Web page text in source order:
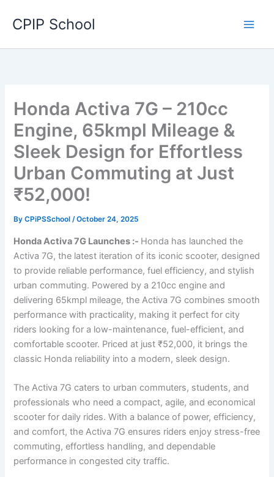
CPIP School
Honda Activa 7G – 210cc
Engine, 65kmpl Mileage &
Sleek Design for Effortless
Urban Commuting at Just
₹52,000!
ByCPiPSSchool/October 24, 2025
Honda Activa 7G Launches :- Honda has launched the
Activa 7G, the latest iteration of its iconic scooter, designed
to provide reliable performance, fuel efficiency, and stylish
urban commuting. Powered by a 210cc engine and
delivering 65kmpl mileage, the Activa 7G combines smooth
performance with practicality, making it perfect for city
riders looking for a low-maintenance, fuel-efficient, and
comfortable scooter. Priced at just ₹52,000, it brings the
classic Honda reliability into a modern, sleek design.
The Activa 7G caters to urban commuters, students, and
professionals who need a compact, agile, and economical
scooter for daily rides. With a balance of power, efficiency,
and comfort, the Activa 7G ensures riders enjoy stress-free
commuting, effortless handling, and dependable
performance in congested city traffic.